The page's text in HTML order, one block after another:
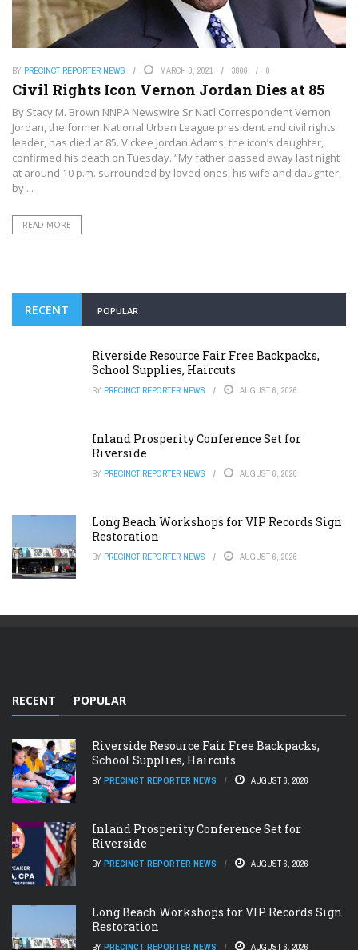
BY PRECINCT REPORTER NEWS MARCH 3, 2021 3806 0
Civil Rights Icon Vernon Jordan Dies at 85
By Stacy M. Brown NNPA Newswire Sr Nat’l Correspondent Vernon
Jordan, the former National Urban League president and civil rights
leader, has died at 85. Vickee Jordan Adams, the icon’s daughter,
confirmed his death on Tuesday. “My father passed away last night
at around 10 p.m. surrounded by loved ones, his wife and daughter,
by ...
READ MORE
RECENT POPULAR
Riverside Resource Fair Free Backpacks,
School Supplies, Haircuts
BY PRECINCT REPORTER NEWS AUGUST 6, 2026
Inland Prosperity Conference Set for
Riverside
BY PRECINCT REPORTER NEWS AUGUST 6, 2026
Long Beach Workshops for VIP Records Sign
Restoration
BY PRECINCT REPORTER NEWS AUGUST 6, 2026
RECENT POPULAR
Riverside Resource Fair Free Backpacks,
School Supplies, Haircuts
BY PRECINCT REPORTER NEWS AUGUST 6, 2026
Inland Prosperity Conference Set for
Riverside
BY PRECINCT REPORTER NEWS AUGUST 6, 2026
Long Beach Workshops for VIP Records Sign
Restoration
BY PRECINCT REPORTER NEWS AUGUST 6, 2026